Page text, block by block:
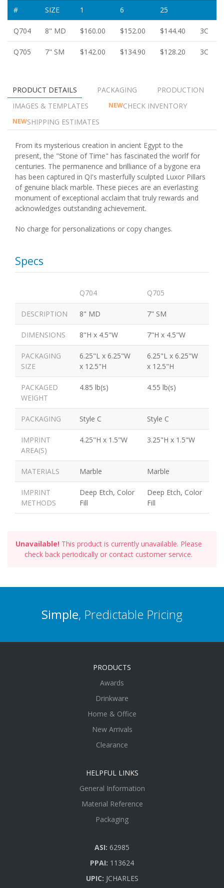
# SIZE 1 6 25
Q704 8" MD $160.00 $152.00 $144.40 3C
Q705 7" SM $142.00 $134.90 $128.20 3C
PRODUCT DETAILS PACKAGING
PRODUCTION
IMAGES & TEMPLATES
NEWCHECK INVENTORY
NEWSHIPPING ESTIMATES
From its mysterious creation in ancient Egypt to the
present, the "Stone of Time" has fascinated the worlf for
centuries. The permanence and brilliance of a bygone era
has been captured in QI's masterfully sculpted Luxor Pillars
of genuine black marble. These pieces are an everlasting
monument of exceptional acclaim that truly rewards and
acknowledges outstanding achievement.
No charge for personalizations or copy changes.
Specs
Q704 Q705
DESCRIPTION 8" MD 7" SM
DIMENSIONS 8"H x 4.5"W 7"H x 4.5"W
PACKAGING
SIZE
6.25"L x 6.25"W
x 12.5"H
6.25"L x 6.25"W
x 12.5"H
PACKAGED
WEIGHT
4.85 lb(s) 4.55 lb(s)
PACKAGING Style C Style C
IMPRINT
AREA(S)
4.25"H x 1.5"W 3.25"H x 1.5"W
MATERIALS Marble Marble
IMPRINT
METHODS
Deep Etch, Color
Fill
Deep Etch, Color
Fill
Unavailable! This product is currently unavailable. Please
check back periodically or contact customer service.
Simple, Predictable Pricing
PRODUCTS
Awards
Drinkware
Home & Office
New Arrivals
Clearance
HELPFUL LINKS
General Information
Material Reference
Packaging
ASI: 62985
PPAI: 113624
UPIC: JCHARLES